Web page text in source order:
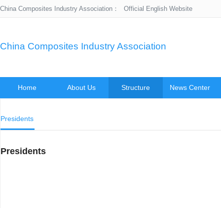
China Composites Industry Association： Official English Website
China Composites Industry Association
Home About Us Structure News Center
Presidents
Presidents